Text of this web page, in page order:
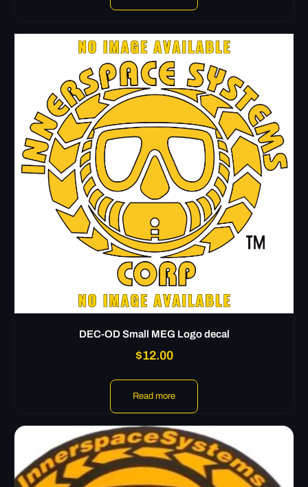
DEC-OD Small MEG Logo decal
$12.00
Read more